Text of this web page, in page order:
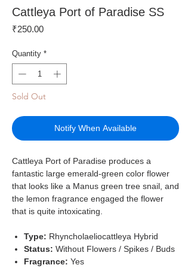
Cattleya Port of Paradise SS
₹250.00Price
Quantity *
Sold Out
Notify When Available
Cattleya Port of Paradise produces a
fantastic large emerald-green color flower
that looks like a Manus green tree snail, and
the lemon fragrance engaged the flower
that is quite intoxicating.
Type: Rhyncholaeliocattleya Hybrid
Status: Without Flowers / Spikes / Buds
Fragrance: Yes